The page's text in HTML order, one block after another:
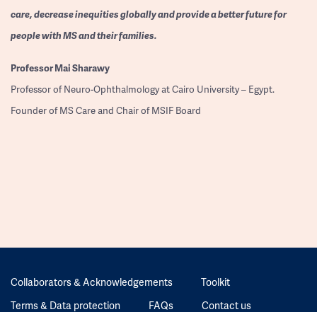
care, decrease inequities globally and provide a better future for
people with MS and their families.
ProfessorMai Sharawy
Professor of Neuro-Ophthalmology at Cairo University – Egypt.
Founder of MS Care and Chair of MSIF Board
Collaborators & Acknowledgements
Toolkit
Terms & Data protection
FAQs Contact us